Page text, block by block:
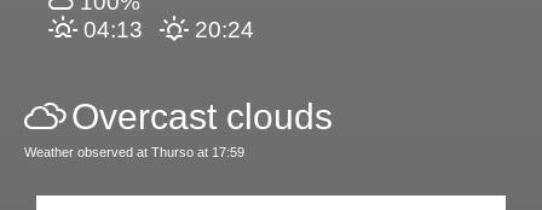
04:13
20:24
Overcast clouds
Weather observed at Thurso at 17:59